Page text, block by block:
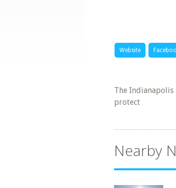
Website
The
protect
Nearby